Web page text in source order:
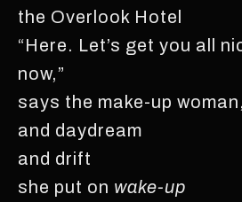
the Overlook Hotel
“Here. Let’s get you all
now,”
says the make-up
and daydream
and drift
she put on wake-up